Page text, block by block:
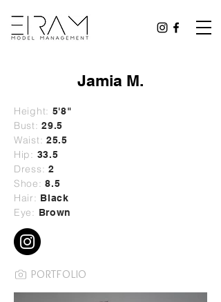
Jamia M.
Height: 5'8"
Bust: 29.5
Waist: 25.5
Hip: 33.5
Dress: 2
Shoe: 8.5
Hair: Black
Eye: Brown
PORTFOLIO